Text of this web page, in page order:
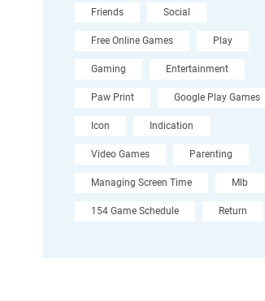
Friends Social
Free Online Games Play
Gaming Entertainment
Paw Print Google Play Games
Icon Indication
Video Games Parenting
Managing Screen Time Mlb
154 Game Schedule Return